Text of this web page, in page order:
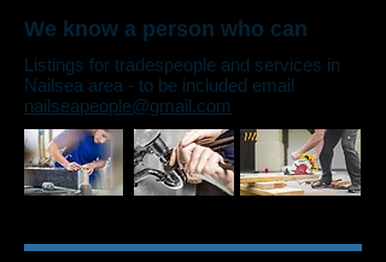
We know a person who can
Listings for tradespeople and services in
Nailsea area - to be included email
nailseapeople@gmail.com